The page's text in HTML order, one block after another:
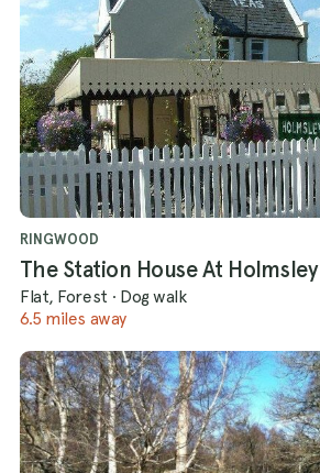
RINGWOOD
The Station House At Holmsley
Flat, Forest · Dog walk
6.5 miles away